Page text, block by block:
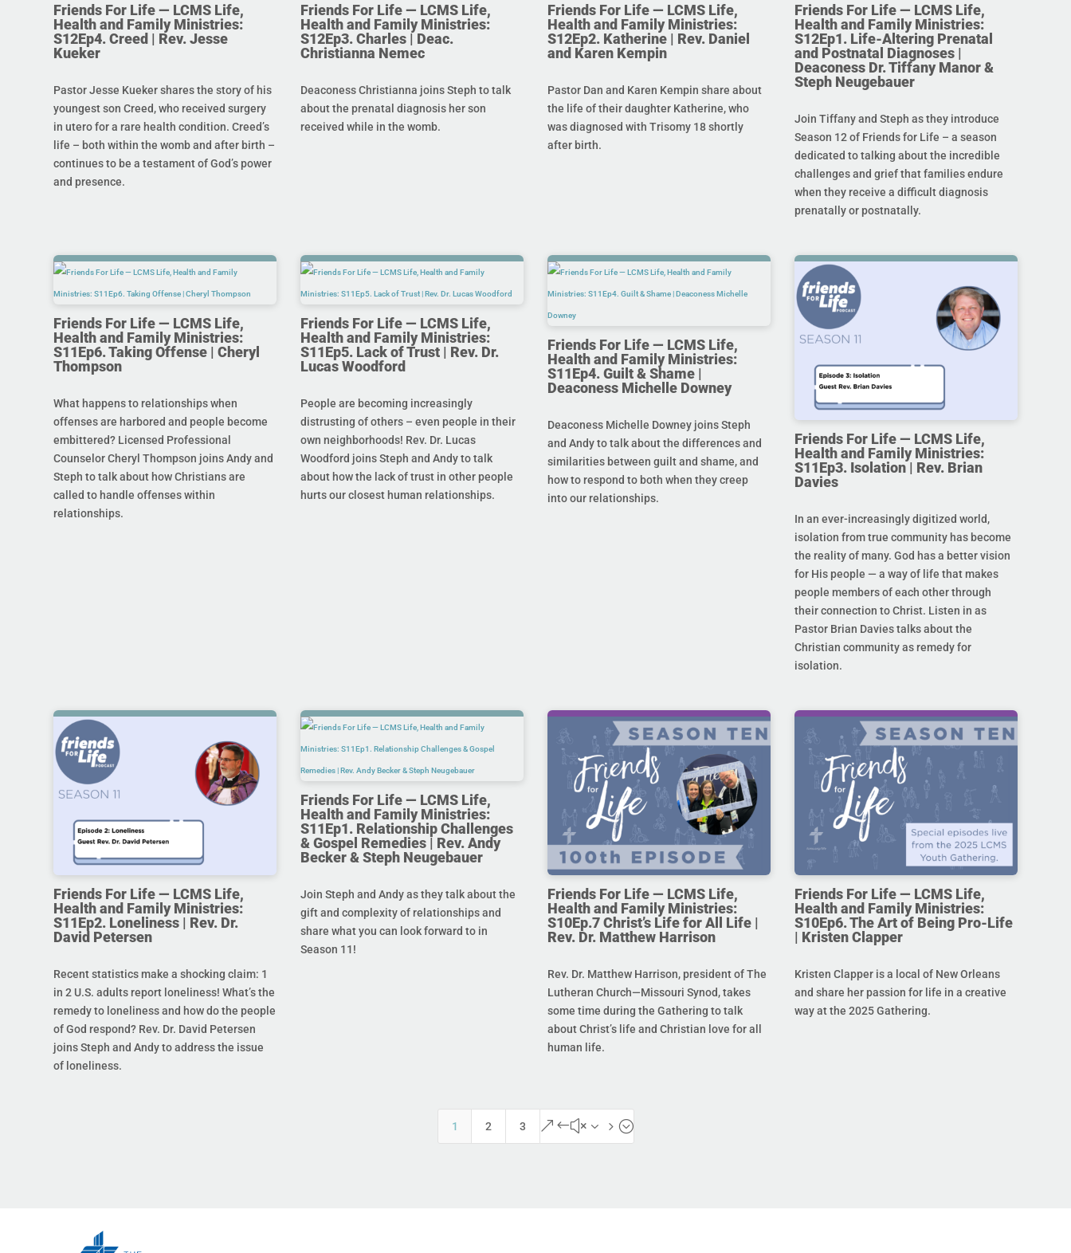
Friends For Life — LCMS Life,
Health and Family Ministries:
S12Ep4. Creed | Rev. Jesse
Kueker
Pastor Jesse Kueker shares the story of his
youngest son Creed, who received surgery
in utero for a rare health condition. Creed’s
life – both within the womb and after birth –
continues to be a testament of God’s power
and presence.
Friends For Life — LCMS Life,
Health and Family Ministries:
S12Ep3. Charles | Deac.
Christianna Nemec
Deaconess Christianna joins Steph to talk
about the prenatal diagnosis her son
received while in the womb.
Friends For Life — LCMS Life,
Health and Family Ministries:
S12Ep2. Katherine | Rev. Daniel
and Karen Kempin
Pastor Dan and Karen Kempin share about
the life of their daughter Katherine, who
was diagnosed with Trisomy 18 shortly
after birth.
Friends For Life — LCMS Life,
Health and Family Ministries:
S12Ep1. Life-Altering Prenatal
and Postnatal Diagnoses |
Deaconess Dr. Tiffany Manor &
Steph Neugebauer
Join Tiffany and Steph as they introduce
Season 12 of Friends for Life – a season
dedicated to talking about the incredible
challenges and grief that families endure
when they receive a difficult diagnosis
prenatally or postnatally.
Friends For Life — LCMS Life,
Health and Family Ministries:
S11Ep6. Taking Offense | Cheryl
Thompson
What happens to relationships when
offenses are harbored and people become
embittered? Licensed Professional
Counselor Cheryl Thompson joins Andy and
Steph to talk about how Christians are
called to handle offenses within
relationships.
Friends For Life — LCMS Life,
Health and Family Ministries:
S11Ep5. Lack of Trust | Rev. Dr.
Lucas Woodford
People are becoming increasingly
distrusting of others – even people in their
own neighborhoods! Rev. Dr. Lucas
Woodford joins Steph and Andy to talk
about how the lack of trust in other people
hurts our closest human relationships.
Friends For Life — LCMS Life,
Health and Family Ministries:
S11Ep4. Guilt & Shame |
Deaconess Michelle Downey
Deaconess Michelle Downey joins Steph
and Andy to talk about the differences and
similarities between guilt and shame, and
how to respond to both when they creep
into our relationships.
Friends For Life — LCMS Life,
Health and Family Ministries:
S11Ep3. Isolation | Rev. Brian
Davies
In an ever-increasingly digitized world,
isolation from true community has become
the reality of many. God has a better vision
for His people — a way of life that makes
people members of each other through
their connection to Christ. Listen in as
Pastor Brian Davies talks about the
Christian community as remedy for
isolation.
Friends For Life — LCMS Life,
Health and Family Ministries:
S11Ep2. Loneliness | Rev. Dr.
David Petersen
Recent statistics make a shocking claim: 1
in 2 U.S. adults report loneliness! What’s the
remedy to loneliness and how do the people
of God respond? Rev. Dr. David Petersen
joins Steph and Andy to address the issue
of loneliness.
Friends For Life — LCMS Life,
Health and Family Ministries:
S11Ep1. Relationship Challenges
& Gospel Remedies | Rev. Andy
Becker & Steph Neugebauer
Join Steph and Andy as they talk about the
gift and complexity of relationships and
share what you can look forward to in
Season 11!
Friends For Life — LCMS Life,
Health and Family Ministries:
S10Ep.7 Christ’s Life for All Life |
Rev. Dr. Matthew Harrison
Rev. Dr. Matthew Harrison, president of The
Lutheran Church—Missouri Synod, takes
some time during the Gathering to talk
about Christ’s life and Christian love for all
human life.
Friends For Life — LCMS Life,
Health and Family Ministries:
S10Ep6. The Art of Being Pro-Life
| Kristen Clapper
Kristen Clapper is a local of New Orleans
and share her passion for life in a creative
way at the 2025 Gathering.
1 2 3 &#x35;